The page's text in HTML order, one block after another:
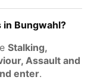
Bungwahl?
Stalking,
Assault and
enter.